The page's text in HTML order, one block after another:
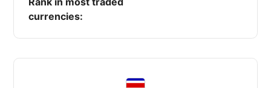
currencies: